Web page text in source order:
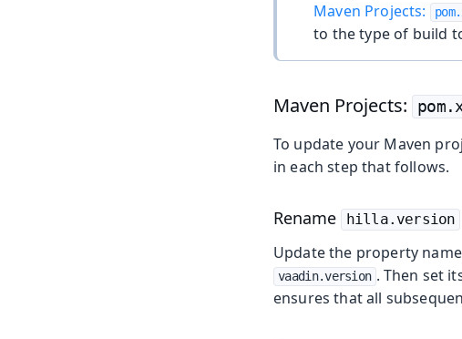
Maven Projects:
to the type of build
Maven Projects:
To update your Maven
in each step that follows.
Rename hilla.version
Update the property
vaadin.version . Then set
ensures that all